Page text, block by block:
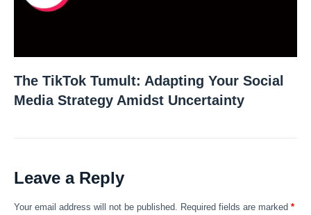
The TikTok Tumult: Adapting Your Social
Media Strategy Amidst Uncertainty
Leave a Reply
Your email address will not be published. Required fields are marked *